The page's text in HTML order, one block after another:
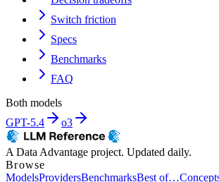
Switch friction
Specs
Benchmarks
FAQ
Both models
GPT-5.4
o3
A Data Advantage project. Updated daily.
Browse
ModelsProvidersBenchmarksBest of…